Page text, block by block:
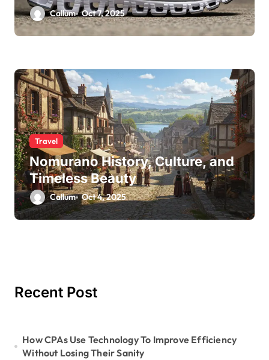
Callum Oct 7, 2025
Travel
Nomurano History, Culture, and
Timeless Beauty
Callum Oct 4, 2025
Recent Post
How CPAs Use Technology To Improve Efficiency
Without Losing Their Sanity